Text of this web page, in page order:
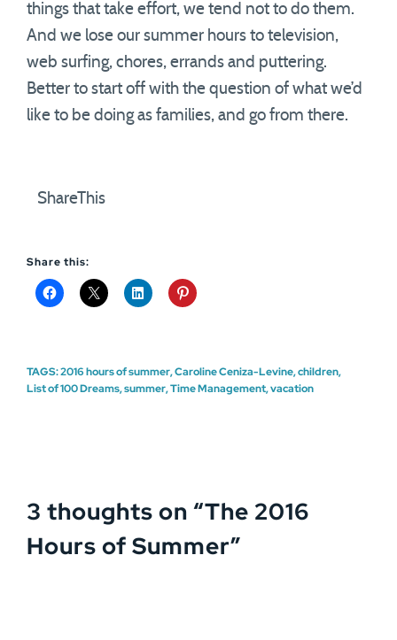
things that take effort, we tend not to do them.
And we lose our summer hours to television,
web surfing, chores, errands and puttering.
Better to start off with the question of what we’d
like to be doing as families, and go from there.
ShareThis
Share this:
TAGS:2016 hours of summer,Caroline Ceniza-Levine,children,
List of 100 Dreams,summer,Time Management,vacation
3 thoughts on “The 2016
Hours of Summer”